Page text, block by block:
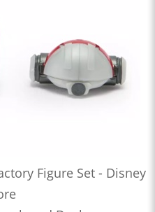
Figure Set - Disney